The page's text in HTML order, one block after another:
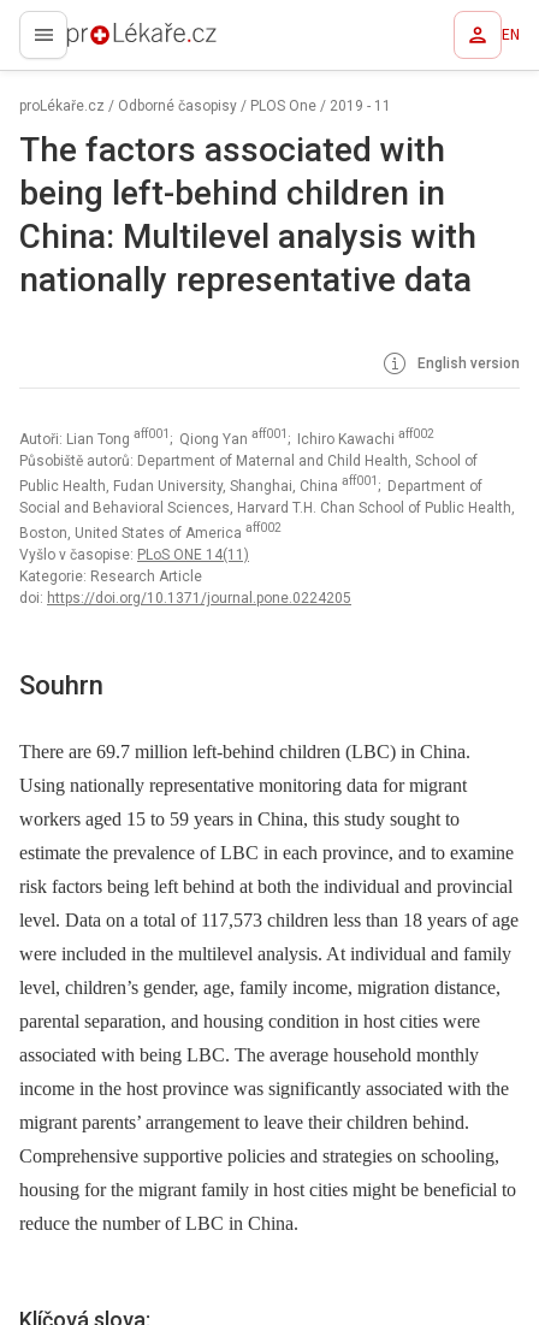
proLékaře.cz EN
proLékaře.cz / Odborné časopisy / PLOS One / 2019 - 11
The factors associated with
being left-behind children in
China: Multilevel analysis with
nationally representative data
English version
Autoři: Lian Tong aff001 ; Qiong Yan aff001 ; Ichiro Kawachi aff002
Působiště autorů: Department of Maternal and Child Health, School of
Public Health, Fudan University, Shanghai, China aff001 ; Department of
Social and Behavioral Sciences, Harvard T.H. Chan School of Public Health,
Boston, United States of America aff002
Vyšlo v časopise: PLoS ONE 14(11)
Kategorie: Research Article
doi: https://doi.org/10.1371/journal.pone.0224205
Souhrn
There are 69.7 million left-behind children (LBC) in China.
Using nationally representative monitoring data for migrant
workers aged 15 to 59 years in China, this study sought to
estimate the prevalence of LBC in each province, and to examine
risk factors being left behind at both the individual and provincial
level. Data on a total of 117,573 children less than 18 years of age
were included in the multilevel analysis. At individual and family
level, children’s gender, age, family income, migration distance,
parental separation, and housing condition in host cities were
associated with being LBC. The average household monthly
income in the host province was significantly associated with the
migrant parents’ arrangement to leave their children behind.
Comprehensive supportive policies and strategies on schooling,
housing for the migrant family in host cities might be beneficial to
reduce the number of LBC in China.